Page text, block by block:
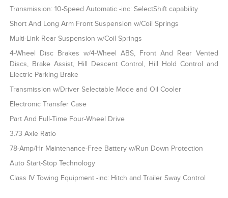
Transmission: 10-Speed Automatic -inc: SelectShift capability
Short And Long Arm Front Suspension w/Coil Springs
Multi-Link Rear Suspension w/Coil Springs
4-Wheel Disc Brakes w/4-Wheel ABS, Front And Rear Vented
Discs, Brake Assist, Hill Descent Control, Hill Hold Control and
Electric Parking Brake
Transmission w/Driver Selectable Mode and Oil Cooler
Electronic Transfer Case
Part And Full-Time Four-Wheel Drive
3.73 Axle Ratio
78-Amp/Hr Maintenance-Free Battery w/Run Down Protection
Auto Start-Stop Technology
Class IV Towing Equipment -inc: Hitch and Trailer Sway Control